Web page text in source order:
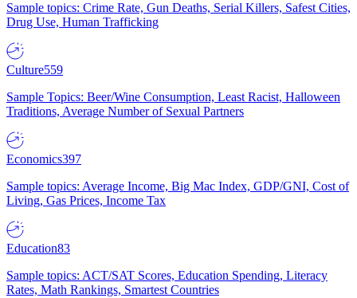
Sample topics: Crime Rate, Gun Deaths, Serial Killers, Safest Cities,
Drug Use, Human Trafficking
Culture559
Sample Topics: Beer/Wine Consumption, Least Racist, Halloween
Traditions, Average Number of Sexual Partners
Economics397
Sample topics: Average Income, Big Mac Index, GDP/GNI, Cost of
Living, Gas Prices, Income Tax
Education83
Sample topics: ACT/SAT Scores, Education Spending, Literacy
Rates, Math Rankings, Smartest Countries